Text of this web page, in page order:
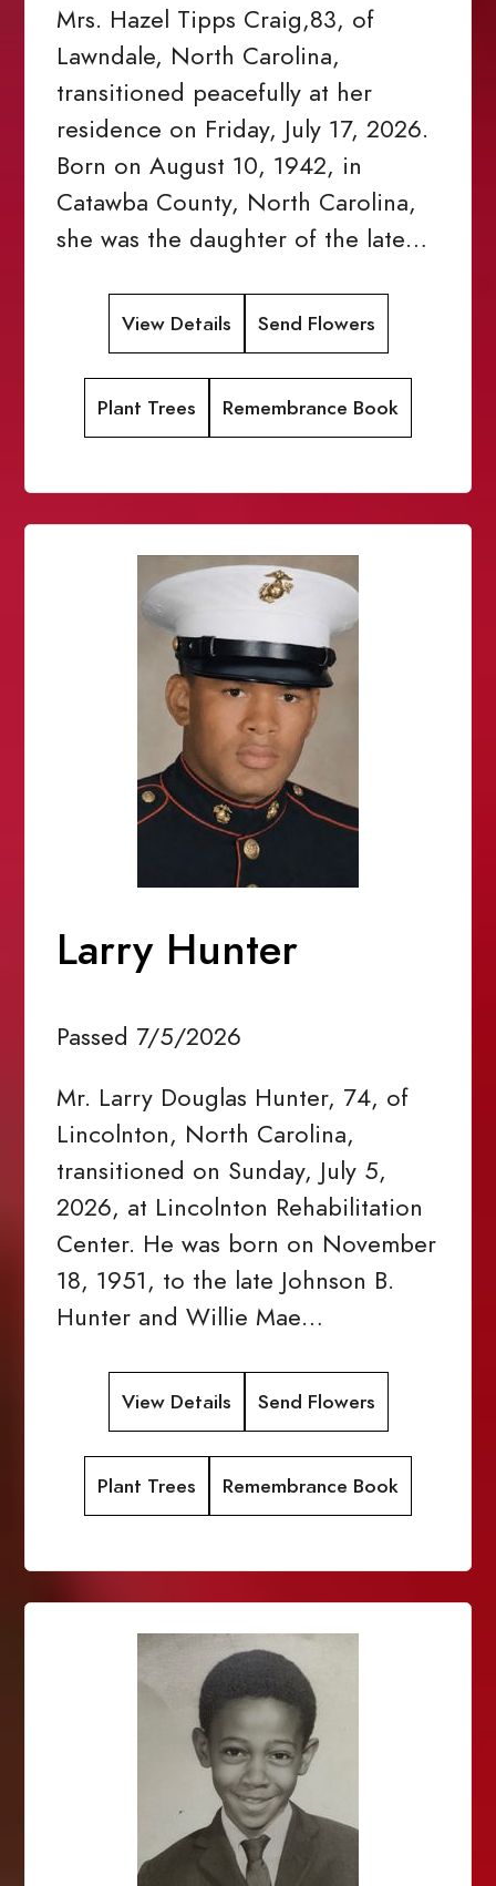
Mrs. Hazel Tipps Craig,83, of
Lawndale, North Carolina,
transitioned peacefully at her
residence on Friday, July 17, 2026.
Born on August 10, 1942, in
Catawba County, North Carolina,
she was the daughter of the late…
View Details Send Flowers
Plant Trees Remembrance Book
Larry Hunter
Passed 7/5/2026
Mr. Larry Douglas Hunter, 74, of
Lincolnton, North Carolina,
transitioned on Sunday, July 5,
2026, at Lincolnton Rehabilitation
Center. He was born on November
18, 1951, to the late Johnson B.
Hunter and Willie Mae…
View Details Send Flowers
Plant Trees Remembrance Book